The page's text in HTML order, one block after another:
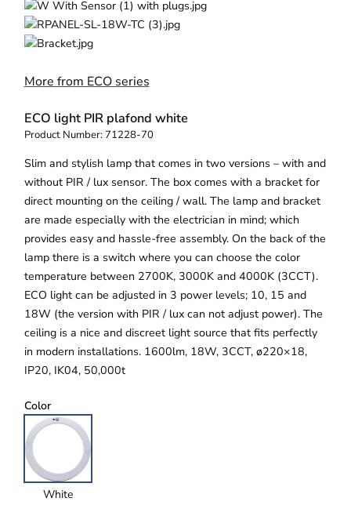
More from ECO series
ECO light PIR plafond white
Product Number: 71228-70
Slim and stylish lamp that comes in two versions – with and
without PIR / lux sensor. The box comes with a bracket for
direct mounting on the ceiling / wall. The lamp and bracket
are made especially with the electrician in mind; which
provides easy and hassle-free assembly. On the back of the
lamp there is a switch where you can choose the color
temperature between 2700K, 3000K and 4000K (3CCT).
ECO light can be adjusted in 3 power levels; 10, 15 and
18W (the version with PIR / lux can not adjust power). The
ceiling is a nice and discreet light source that fits perfectly
in modern installations. 1600lm, 18W, 3CCT, ø220×18,
IP20, IK04, 50,000t
Color
White